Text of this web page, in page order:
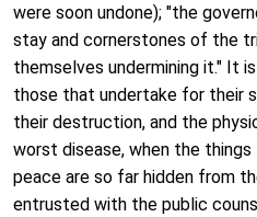
were soon undone); "the
stay and cornerstones of the
themselves undermining it." It
those that undertake for their
their destruction, and the
worst disease, when the
peace are so far hidden from
entrusted with the public